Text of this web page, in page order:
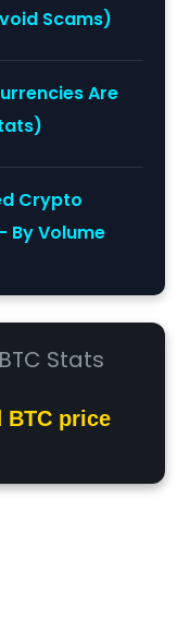
Scams)
Are
Crypto
By Volume
Stats
BTC price